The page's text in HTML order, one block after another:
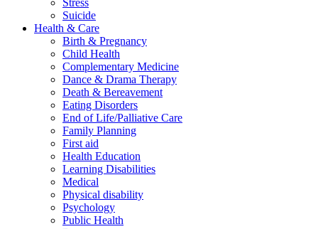
Stress
Suicide
Health & Care
Birth & Pregnancy
Child Health
Complementary Medicine
Dance & Drama Therapy
Death & Bereavement
Eating Disorders
End of Life/Palliative Care
Family Planning
First aid
Health Education
Learning Disabilities
Medical
Physical disability
Psychology
Public Health